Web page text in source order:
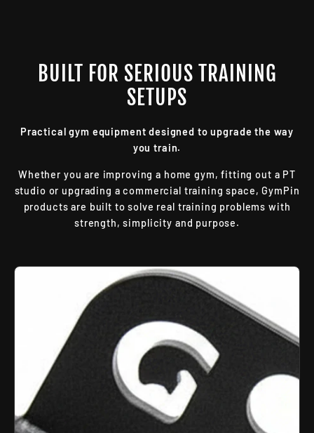
BUILT FOR SERIOUS TRAINING
SETUPS
Practical gym equipment designed to upgrade the way
you train.
Whether you are improving a home gym, fitting out a PT
studio or upgrading a commercial training space, GymPin
products are built to solve real training problems with
strength, simplicity and purpose.